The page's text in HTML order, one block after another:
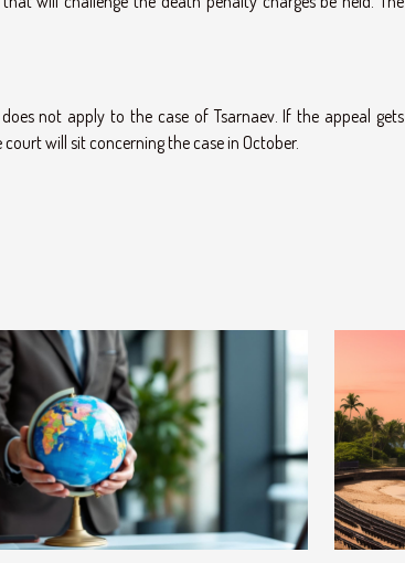
not apply to the case of Tsarnaev. If the appeal gets
will sit concerning the case in October.